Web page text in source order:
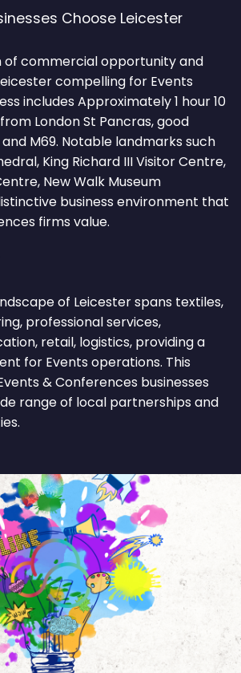
Choose Leicester
of commercial opportunity and
compelling for Events
includes Approximately 1 hour 10
London St Pancras, good
M69. Notable landmarks such
King Richard III Visitor Centre,
New Walk Museum
business environment that
firms value.
of Leicester spans textiles,
professional services,
retail, logistics, providing a
for Events operations. This
& Conferences businesses
range of local partnerships and